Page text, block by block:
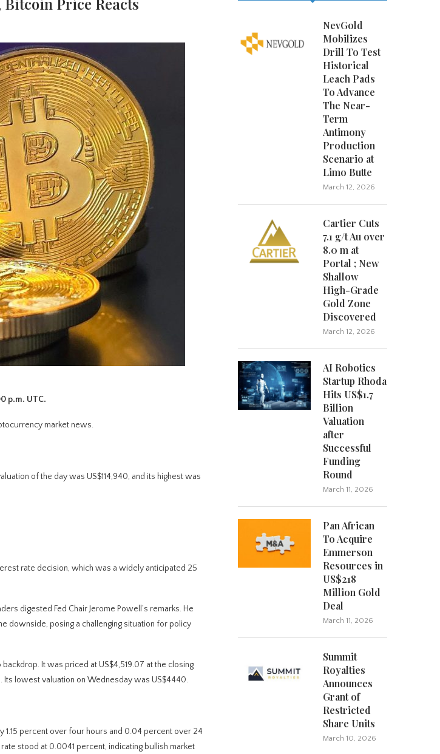
p.m. UTC.
market news.
of the day was US$114,940, and its highest was
rate decision, which was a widely anticipated 25
digested Fed Chair Jerome Powell’s remarks. He
downside, posing a challenging situation for policy
It was priced at US$4,519.07 at the closing
Its lowest valuation on Wednesday was US$4440.
1.15 percent over four hours and 0.04 percent over 24
stood at 0.0041 percent, indicating bullish market
NevGold
Mobilizes
Drill To Test
Historical
Leach Pads
To Advance
The Near-
Term
Antimony
Production
Scenario at
Limo Butte
March 12, 2026
Cartier Cuts
7.1 g/t Au over
8.0 m at
Portal ; New
Shallow
High-Grade
Gold Zone
Discovered
March 12, 2026
AI Robotics
Startup Rhoda
Hits US$1.7
Billion
Valuation
after
Successful
Funding
Round
March 11, 2026
Pan African
To Acquire
Emmerson
Resources in
US$218
Million Gold
Deal
March 11, 2026
Summit
Royalties
Announces
Grant of
Restricted
Share Units
March 10, 2026